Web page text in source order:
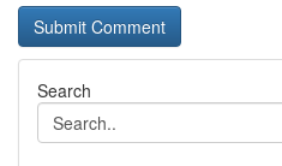
Search